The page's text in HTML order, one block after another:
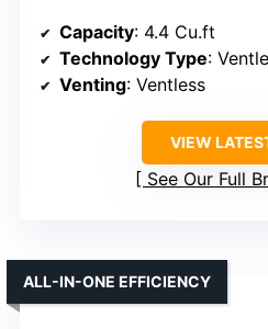
Capacity: 4.4 Cu.ft
Technology Type:
Venting: Ventless
VIEW
See Our Full
ALL-IN-ONE EFFICIENCY